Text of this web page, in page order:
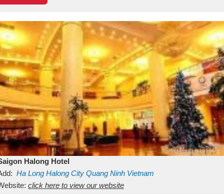
Halong Hotel
Ha Long Halong City Quang Ninh Vietnam
click here to view our website